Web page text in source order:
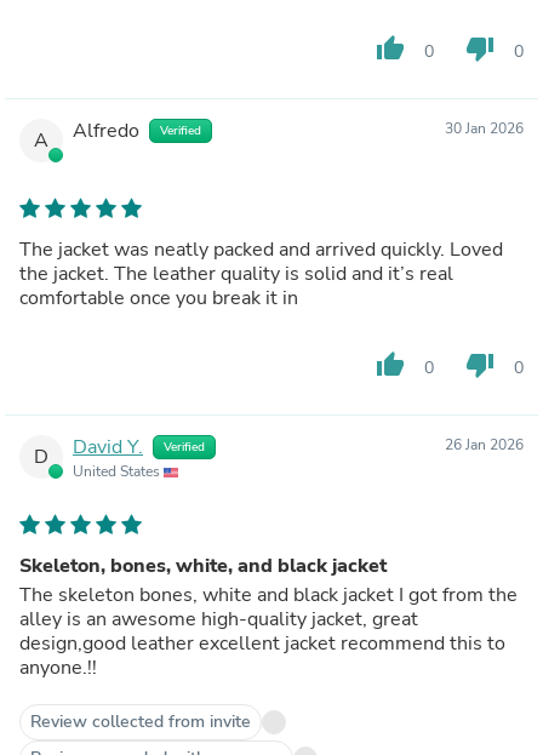
thumb_up 0 thumb_down 0
A Alfredo Verified 30 Jan 2026
The jacket was neatly packed and arrived quickly. Loved
the jacket. The leather quality is solid and it’s real
comfortable once you break it in
thumb_up 0 thumb_down 0
D David Y. Verified
United States
26 Jan 2026
Skeleton, bones, white, and black jacket
The skeleton bones, white and black jacket I got from the
alley is an awesome high-quality jacket, great
design,good leather excellent jacket recommend this to
anyone.!!
Review collected from invite